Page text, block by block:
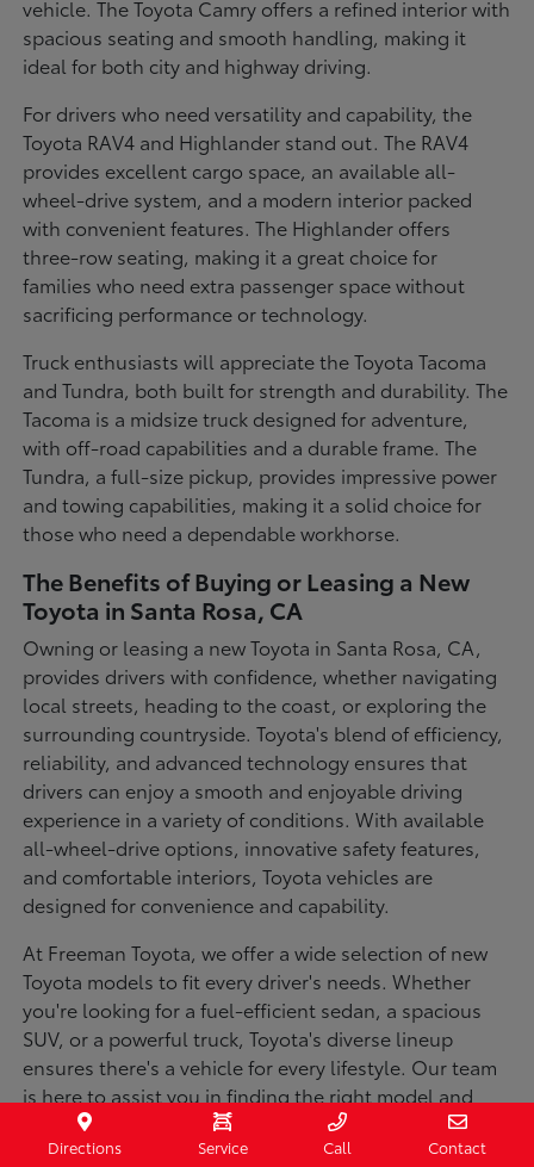
vehicle. The Toyota Camry offers a refined interior with
spacious seating and smooth handling, making it
ideal for both city and highway driving.
For drivers who need versatility and capability, the
Toyota RAV4 and Highlander stand out. The RAV4
provides excellent cargo space, an available all-
wheel-drive system, and a modern interior packed
with convenient features. The Highlander offers
three-row seating, making it a great choice for
families who need extra passenger space without
sacrificing performance or technology.
Truck enthusiasts will appreciate the Toyota Tacoma
and Tundra, both built for strength and durability. The
Tacoma is a midsize truck designed for adventure,
with off-road capabilities and a durable frame. The
Tundra, a full-size pickup, provides impressive power
and towing capabilities, making it a solid choice for
those who need a dependable workhorse.
The Benefits of Buying or Leasing a New
Toyota in Santa Rosa, CA
Owning or leasing a new Toyota in Santa Rosa, CA,
provides drivers with confidence, whether navigating
local streets, heading to the coast, or exploring the
surrounding countryside. Toyota's blend of efficiency,
reliability, and advanced technology ensures that
drivers can enjoy a smooth and enjoyable driving
experience in a variety of conditions. With available
all-wheel-drive options, innovative safety features,
and comfortable interiors, Toyota vehicles are
designed for convenience and capability.
At Freeman Toyota, we offer a wide selection of new
Toyota models to fit every driver's needs. Whether
you're looking for a fuel-efficient sedan, a spacious
SUV, or a powerful truck, Toyota's diverse lineup
ensures there's a vehicle for every lifestyle. Our team
is here to assist you in finding the right model and
financing options to make your purchase seamless.
Visit us today to explore our inventory and experience
Directions Service Call Contact